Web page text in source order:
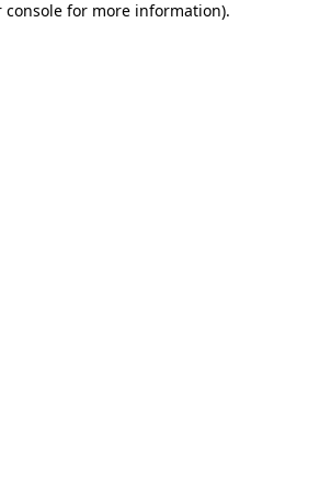
console for more information).